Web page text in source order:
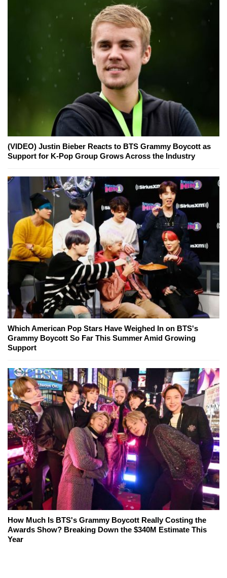
(VIDEO) Justin Bieber Reacts to BTS Grammy Boycott as
Support for K-Pop Group Grows Across the Industry
Which American Pop Stars Have Weighed In on BTS's
Grammy Boycott So Far This Summer Amid Growing
Support
How Much Is BTS's Grammy Boycott Really Costing the
Awards Show? Breaking Down the $340M Estimate This
Year